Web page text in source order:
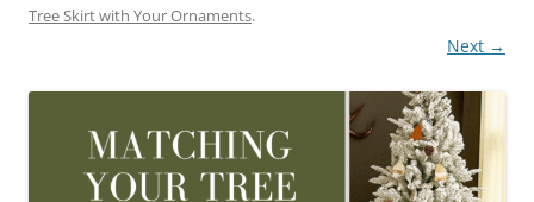
Tree Skirt with Your Ornaments.
Next →